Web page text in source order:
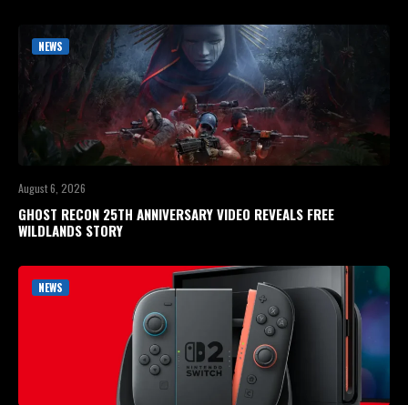
NEWS
August 6, 2026
GHOST RECON 25TH ANNIVERSARY VIDEO REVEALS FREE
WILDLANDS STORY
NEWS